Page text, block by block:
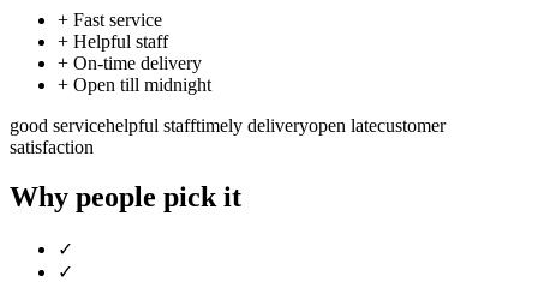
+ Fast service
+ Helpful staff
+ On-time delivery
+ Open till midnight
good servicehelpful stafftimely deliveryopen latecustomer
satisfaction
Why people pick it
✓
✓